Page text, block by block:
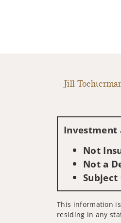
Jill
Investment
Not
Not a
This information
residing in any